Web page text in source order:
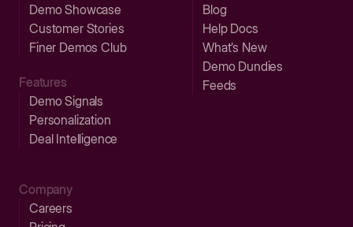
Demo Showcase
Customer Stories
Finer Demos Club
Features
Demo Signals
Personalization
Deal Intelligence
Blog
Help Docs
What’s New
Demo Dundies
Feeds
Company
Careers